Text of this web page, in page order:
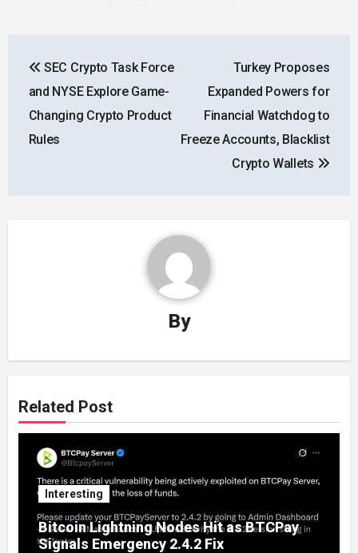
navigation
SEC Crypto Task Force
and NYSE Explore Game-
Changing Crypto Product
Rules
Turkey Proposes
Expanded Powers for
Financial Watchdog to
Freeze Accounts, Blacklist
Crypto Wallets
By
Related Post
Interesting
Bitcoin Lightning Nodes Hit as BTCPay
Signals Emergency 2.4.2 Fix